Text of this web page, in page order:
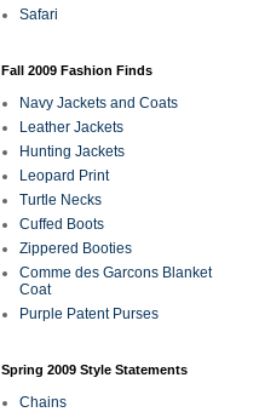
Safari
Fall 2009 Fashion Finds
Navy Jackets and Coats
Leather Jackets
Hunting Jackets
Leopard Print
Turtle Necks
Cuffed Boots
Zippered Booties
Comme des Garcons Blanket
Coat
Purple Patent Purses
Spring 2009 Style Statements
Chains